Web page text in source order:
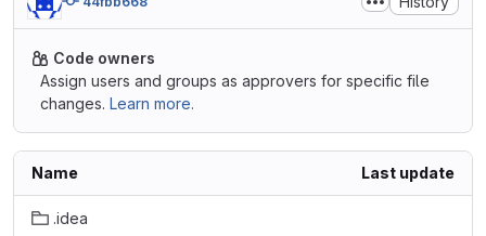
Code owners
Assign users and groups as approvers for specific file
changes. Learn more.
Name Last update
.idea